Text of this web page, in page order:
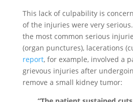
This lack of culpability is
of the injuries were very
the most common serious
(organ punctures), lacerations
report, for example, involved a
grievous injuries after
remove a small kidney tumor: